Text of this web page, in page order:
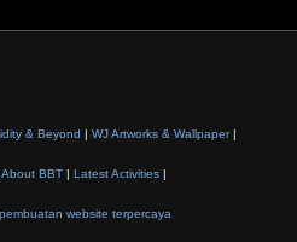
& Beyond | WJ Artworks & Wallpaper|
BBT| Latest Activities|
website terpercaya